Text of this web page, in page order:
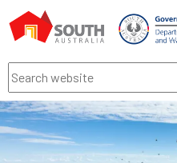
Search